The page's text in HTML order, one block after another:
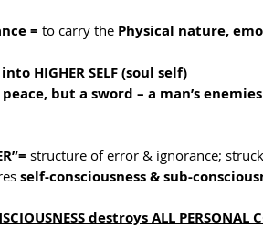
= to carry the Physical nature,
HIGHER SELF (soul self)
but a sword – a man’s
structure of error & ignorance;
self-consciousness & sub-
destroys ALL PERSONAL